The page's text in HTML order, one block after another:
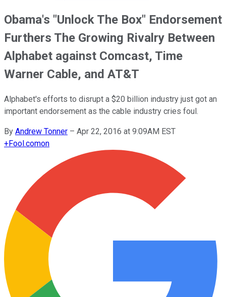
Obama's "Unlock The Box" Endorsement
Furthers The Growing Rivalry Between
Alphabet against Comcast, Time
Warner Cable, and AT&T
Alphabet's efforts to disrupt a $20 billion industry just got an
important endorsement as the cable industry cries foul.
By Andrew Tonner – Apr 22, 2016 at 9:09AM EST
+Fool.comon